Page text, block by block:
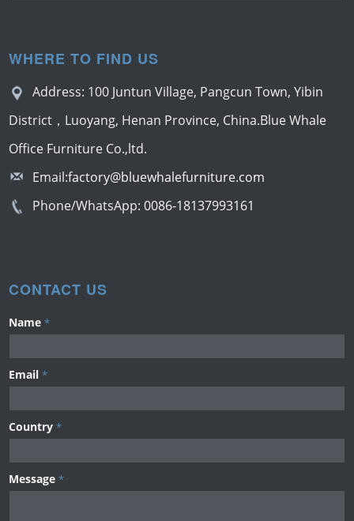
WHERE TO FIND US
Address: 100 Juntun Village, Pangcun Town, Yibin
District，Luoyang, Henan Province, China.Blue Whale
Office Furniture Co.,ltd.
Email:factory@bluewhalefurniture.com
Phone/WhatsApp:0086-18137993161
CONTACT US
Name *
Email *
Country *
Message *